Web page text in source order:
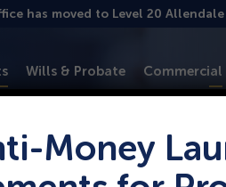
has moved to Level 20
Wills & Probate Commercial
Money